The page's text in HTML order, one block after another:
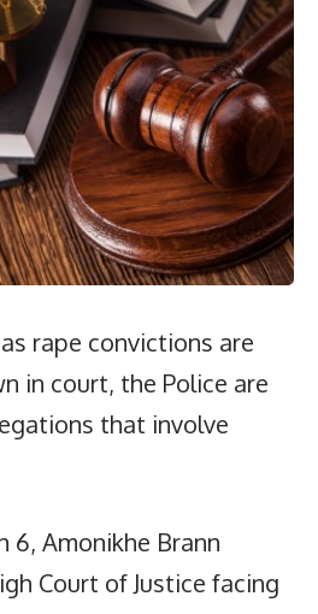
as rape convictions are
in court, the Police are
that involve
6, Amonikhe Brann
Court of Justice facing